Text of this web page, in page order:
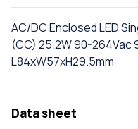
AC/DC Enclosed LED
(CC) 25.2W 90-264Vac
L84xW57xH29.5mm
Data sheet